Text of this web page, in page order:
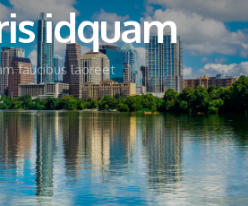
idquam
faucibus laoreet